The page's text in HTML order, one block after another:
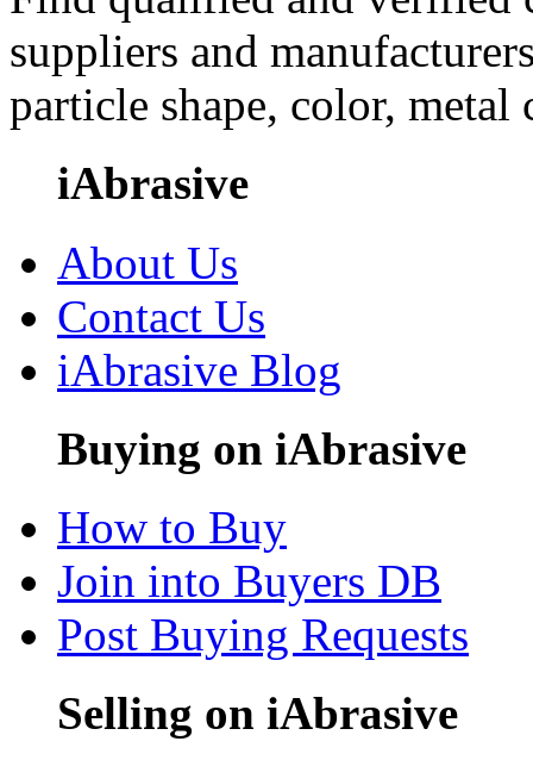
suppliers and
particle shape, color, metal
iAbrasive
About Us
Contact Us
iAbrasive Blog
Buying on iAbrasive
How to Buy
Join into Buyers DB
Post Buying Requests
Selling on iAbrasive